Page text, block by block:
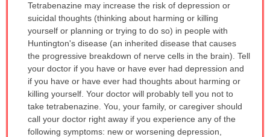
IMPORTANT
WARNING:
has
been
expanded.
Tetrabenazine may increase the risk of depression or
suicidal thoughts (thinking about harming or killing
yourself or planning or trying to do so) in people with
Huntington's disease (an inherited disease that causes
the progressive breakdown of nerve cells in the brain). Tell
your doctor if you have or have ever had depression and
if you have or have ever had thoughts about harming or
killing yourself. Your doctor will probably tell you not to
take tetrabenazine. You, your family, or caregiver should
call your doctor right away if you experience any of the
following symptoms: new or worsening depression,